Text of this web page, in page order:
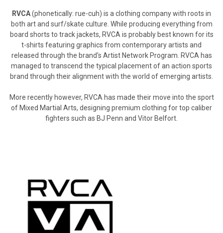
RVCA(phonetically: rue-cuh) is a clothing company with roots in
both art and surf/skate culture. While producing everything from
board shorts to track jackets, RVCA is probably best known for its
t-shirts featuring graphics from contemporary artists and
released through the brand's Artist Network Program. RVCA has
managed to transcend the typical placement of an action sports
brand through their alignment with the world of emerging artists.
More recently however, RVCA has made their move into the sport
of Mixed Martial Arts, designing premium clothing for top caliber
fighters such as BJ Penn and Vitor Belfort.